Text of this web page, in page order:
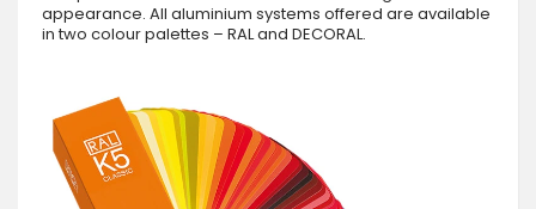
appearance. All aluminium systems offered are available
in two colour palettes – RAL and DECORAL.